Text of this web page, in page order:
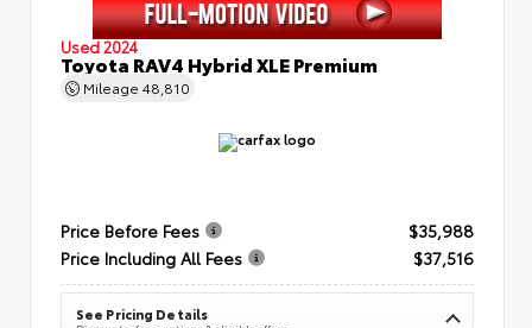
Used 2024
Toyota RAV4 Hybrid XLE Premium
Mileage 48,810
Price Before Fees
$35,988
Price Including All Fees
$37,516
See Pricing Details